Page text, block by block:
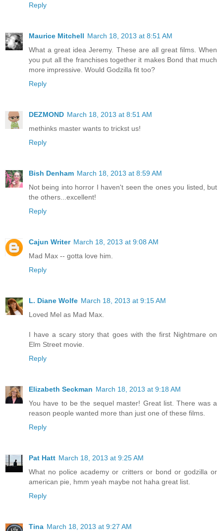
Reply
Maurice Mitchell March 18, 2013 at 8:51 AM
What a great idea Jeremy. These are all great films. When
you put all the franchises together it makes Bond that much
more impressive. Would Godzilla fit too?
Reply
DEZMOND March 18, 2013 at 8:51 AM
methinks master wants to trickst us!
Reply
Bish Denham March 18, 2013 at 8:59 AM
Not being into horror I haven't seen the ones you listed, but
the others...excellent!
Reply
Cajun Writer March 18, 2013 at 9:08 AM
Mad Max -- gotta love him.
Reply
L. Diane Wolfe March 18, 2013 at 9:15 AM
Loved Mel as Mad Max.
I have a scary story that goes with the first Nightmare on
Elm Street movie.
Reply
Elizabeth Seckman March 18, 2013 at 9:18 AM
You have to be the sequel master! Great list. There was a
reason people wanted more than just one of these films.
Reply
Pat Hatt March 18, 2013 at 9:25 AM
What no police academy or critters or bond or godzilla or
american pie, hmm yeah maybe not haha great list.
Reply
Tina March 18, 2013 at 9:27 AM